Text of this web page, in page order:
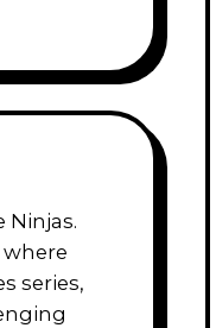
Ninjas.
series,